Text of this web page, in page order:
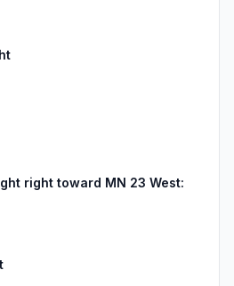
right toward MN 23 West: